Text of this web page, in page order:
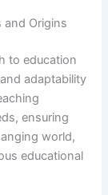
and Origins
to education
adaptability
ensuring
world,
educational